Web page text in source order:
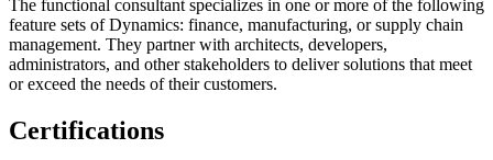
The functional consultant specializes in one or more of the following
feature sets of Dynamics: finance, manufacturing, or supply chain
management. They partner with architects, developers,
administrators, and other stakeholders to deliver solutions that meet
or exceed the needs of their customers.
Certifications